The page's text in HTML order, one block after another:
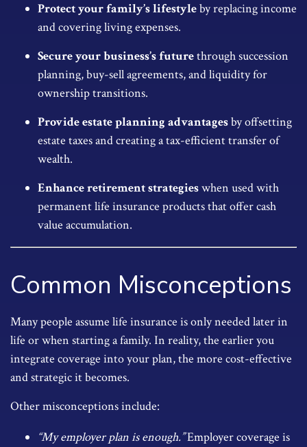
Protect your family’s lifestyleby replacing income
and covering living expenses.
Secure your business’s futurethrough succession
planning, buy-sell agreements, and liquidity for
ownership transitions.
Provide estate planning advantagesby offsetting
estate taxes and creating a tax-efficient transfer of
wealth.
Enhance retirement strategieswhen used with
permanent life insurance products that offer cash
value accumulation.
Common Misconceptions
Many people assume life insurance is only needed later in
life or when starting a family. In reality, the earlier you
integrate coverage into your plan, the more cost-effective
and strategic it becomes.
Other misconceptions include:
“My employer plan is enough.”Employer coverage is